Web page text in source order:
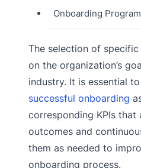
Onboarding
The selection of specific
on the organization’s
industry. It is essential
successful onboarding
corresponding KPIs
outcomes and
them as needed to
onboarding process.